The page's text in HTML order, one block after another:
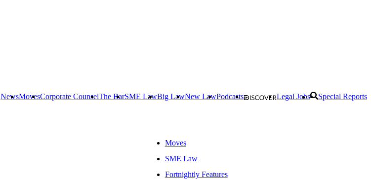
NewsMovesCorporate CounselThe BarSME LawBig LawNew LawPodcasts Legal Jobs Special Reports
Moves
SME Law
Fortnightly Features